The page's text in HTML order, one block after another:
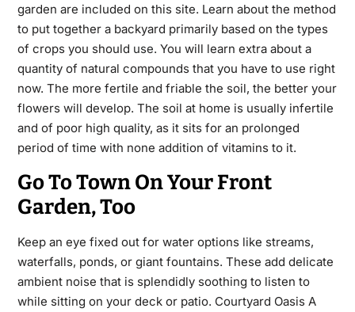
garden are included on this site. Learn about the method
to put together a backyard primarily based on the types
of crops you should use. You will learn extra about a
quantity of natural compounds that you have to use right
now. The more fertile and friable the soil, the better your
flowers will develop. The soil at home is usually infertile
and of poor high quality, as it sits for an prolonged
period of time with none addition of vitamins to it.
Go To Town On Your Front
Garden, Too
Keep an eye fixed out for water options like streams,
waterfalls, ponds, or giant fountains. These add delicate
ambient noise that is splendidly soothing to listen to
while sitting on your deck or patio. Courtyard Oasis A